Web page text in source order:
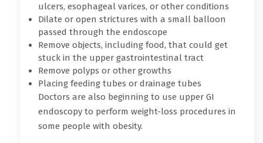
ulcers, esophageal varices, or other conditions
Dilate or open strictures with a small balloon
passed through the endoscope
Remove objects, including food, that could get
stuck in the upper gastrointestinal tract
Remove polyps or other growths
Placing feeding tubes or drainage tubes
Doctors are also beginning to use upper GI
endoscopy to perform weight-loss procedures in
some people with obesity.